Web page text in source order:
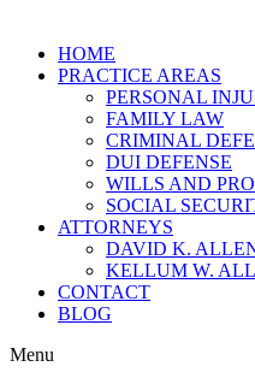
HOME
PRACTICE AREAS
PERSONAL
FAMILY LAW
CRIMINAL
DUI DEFENSE
WILLS AND
SOCIAL
ATTORNEYS
DAVID K.
KELLUM W.
CONTACT
BLOG
Menu